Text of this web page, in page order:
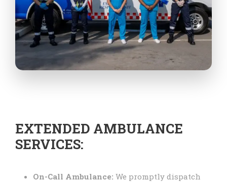
EXTENDED AMBULANCE
SERVICES:
On-Call Ambulance: We promptly dispatch